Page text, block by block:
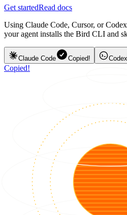
Get startedRead docs
Using Claude Code, Cursor, or
your agent installs the Bird CLI and
Claude Code Copied! Codex
Copied!